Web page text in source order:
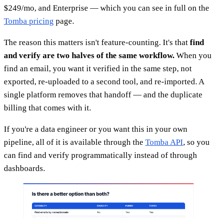
$249/mo, and Enterprise — which you can see in full on the
Tomba pricing page.
The reason this matters isn't feature-counting. It's that find
and verify are two halves of the same workflow. When you
find an email, you want it verified in the same step, not
exported, re-uploaded to a second tool, and re-imported. A
single platform removes that handoff — and the duplicate
billing that comes with it.
If you're a data engineer or you want this in your own
pipeline, all of it is available through the Tomba API, so you
can find and verify programmatically instead of through
dashboards.